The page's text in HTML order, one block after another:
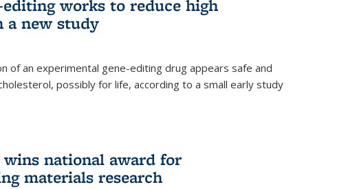
editing works to reduce high
a new study
of an experimental gene-editing drug appears safe and
possibly for life, according to a small early study
wins national award for
materials research